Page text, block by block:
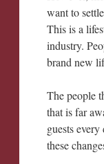
want to
This is a
industry.
brand new
The people
that is far
guests
these